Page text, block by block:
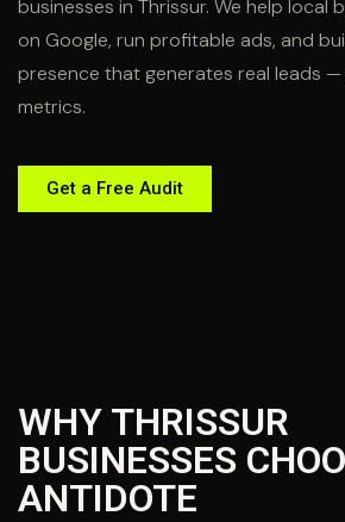
businesses in Thrissur. We help local
on Google, run profitable ads, and
presence that generates real leads
metrics.
Get a Free Audit
WHY THRISSUR
BUSINESSES
ANTIDOTE